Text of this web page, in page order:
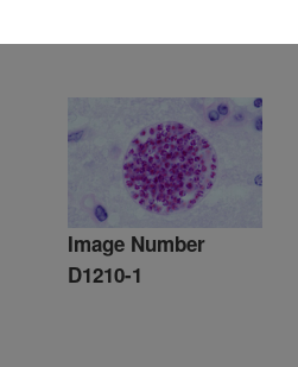
Image Number
D1210-1